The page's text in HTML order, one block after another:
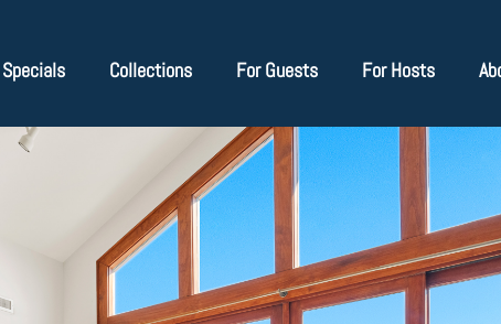
Specials Collections For Guests For Hosts